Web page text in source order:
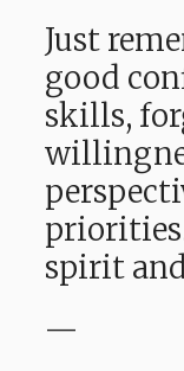
Just
good
skills,
spirit
—